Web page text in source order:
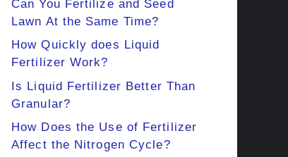
Can You Fertilize and Seed
Lawn At the Same Time?
How Quickly does Liquid
Fertilizer Work?
Is Liquid Fertilizer Better Than
Granular?
How Does the Use of Fertilizer
Affect the Nitrogen Cycle?